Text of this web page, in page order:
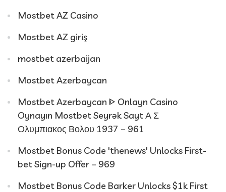
Mostbet AZ Casino
Mostbet AZ giriş
mostbet azerbaijan
Mostbet Azerbaycan
Mostbet Azerbaycan ᐈ Onlayn Casino
Oynayın Mostbet Seyrək Sayt Α Σ
Ολυμπιακος Βολου 1937 – 961
Mostbet Bonus Code 'thenews' Unlocks First-
bet Sign-up Offer – 969
Mostbet Bonus Code Barker Unlocks $1k First